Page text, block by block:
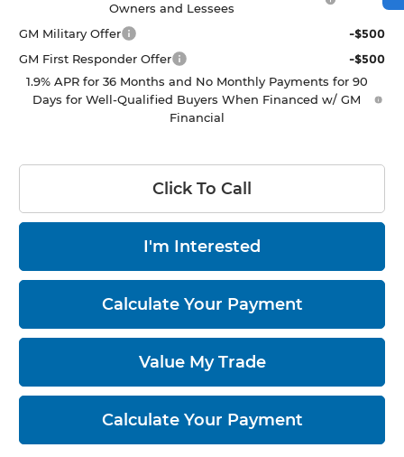
Owners and Lessees
GM Military Offer
-$500
GM First Responder Offer
-$500
1.9% APR for 36 Months and No Monthly Payments for 90
Days for Well-Qualified Buyers When Financed w/ GM
Financial
Click To Call
I'm Interested
Calculate Your Payment
Value My Trade
Calculate Your Payment